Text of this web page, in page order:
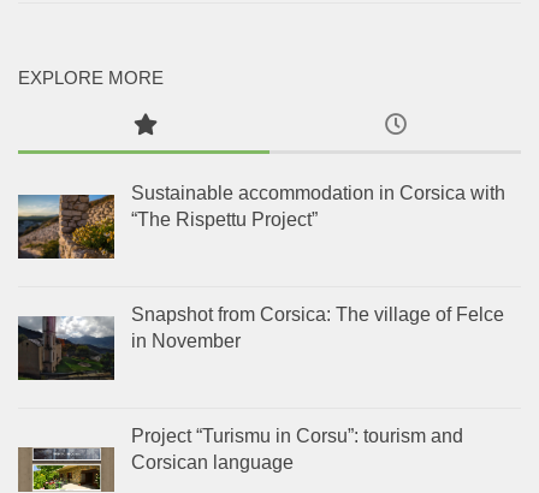
EXPLORE MORE
Sustainable accommodation in Corsica with
“The Rispettu Project”
Snapshot from Corsica: The village of Felce
in November
Project “Turismu in Corsu”: tourism and
Corsican language